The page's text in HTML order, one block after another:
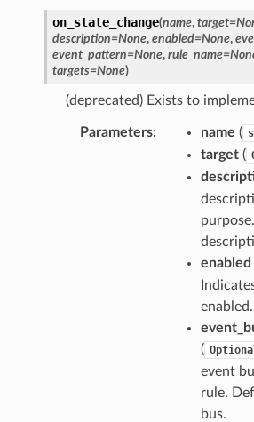
on_state_change(name, target=
description=None, enabled=None,
event_pattern=None, rule_name=
targets=None)
(deprecated) Exists to
Parameters: name (
target(
enabled
(
event
rule.
bus.